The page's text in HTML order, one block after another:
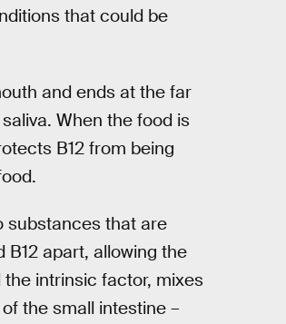
that could be
and ends at the far
When the food is
B12 from being
substances that are
apart, allowing the
intrinsic factor, mixes
the small intestine –